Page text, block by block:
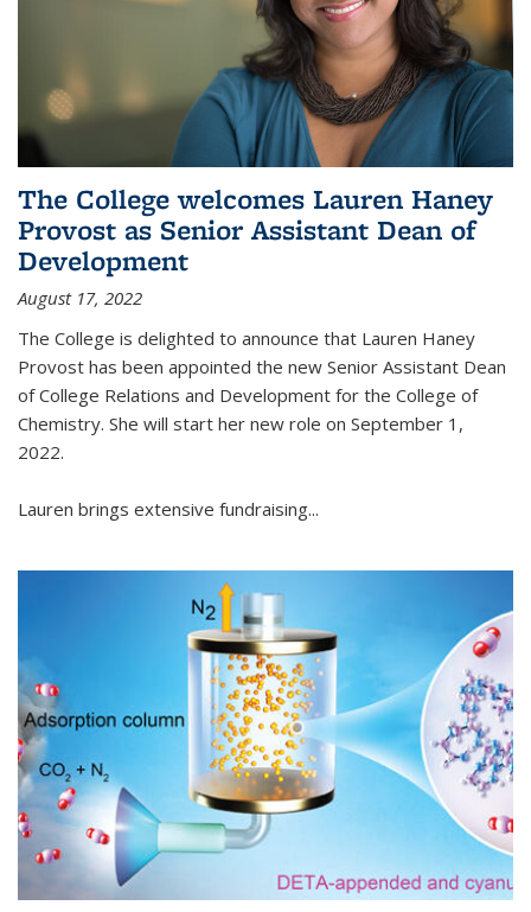
The College welcomes Lauren Haney
Provost as Senior Assistant Dean of
Development
August 17, 2022
The College is delighted to announce that Lauren Haney
Provost has been appointed the new Senior Assistant Dean
of College Relations and Development for the College of
Chemistry. She will start her new role on September 1,
2022.
Lauren brings extensive fundraising...